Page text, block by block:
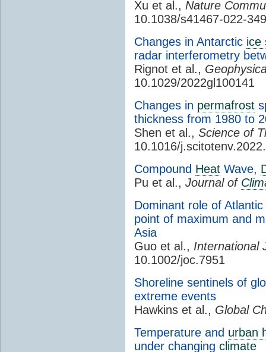
Xu et al., Nature
10.1038/s41467-022-
Changes in Antarctic ice
radar interferometry
Rignot et al.,
10.1029/2022gl100141
Changes in permafrost
thickness from 1980 to
Shen et al., Science of
10.1016/
Compound Heat Wave,
Pu et al., Journal of
Dominant role of
point of maximum and
Asia
Guo et al., International
10.1002/joc.7951
Shoreline sentinels of
extreme events
Hawkins et al., Global
Temperature and urban
under changing climate